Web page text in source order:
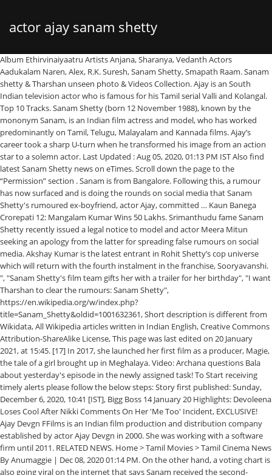
actor ajay sanam shetty
Album Ethirvinaiyaatru Artists Anjana, Sharanya, Vedanth Actors Aadukalam Naren, Alex, R.K. Suresh, Sanam Shetty, Smapath Raam. Sanam shetty & Tharshan unseen photo & Videos Collection. Ajay is an South Indian television actor who is famous for his Tamil serial Valli and Kolangal. Top 10 Tracks. Sanam Shetty (born 12 November 1988), known by the mononym Sanam, is an Indian film actress and model, who has worked predominantly on Tamil, Telugu, Malayalam and Kannada films. Ajay’s career took a sharp U-turn when he transformed his image from an action star to a solemn actor. Last Updated : Aug 05, 2020, 01:13 PM IST Also find latest Sanam Shetty news on eTimes. Scroll down the page to the “Permission” section . Sanam is from Bangalore. Following this, a rumour has now surfaced and is doing the rounds on social media that Sanam Shetty's rumoured ex-boyfriend, actor Ajay, committed … Kaun Banega Crorepati 12: Mangalam Kumar Wins 50 Lakhs. Srimanthudu fame Sanam Shetty recently issued a legal notice to model and actor Meera Mitun seeking an apology from the latter for spreading false rumours on social media. Akshay Kumar is the latest entrant in Rohit Shetty’s cop universe which will return with the fourth instalment in the franchise, Sooryavanshi. ", "Sanam Shetty's film team gifts her with a trailer for her birthday", "I want Tharshan to clear the rumours: Sanam Shetty", https://en.wikipedia.org/w/index.php?title=Sanam_Shetty&oldid=1001632361, Short description is different from Wikidata, All Wikipedia articles written in Indian English, Creative Commons Attribution-ShareAlike License, This page was last edited on 20 January 2021, at 15:45. [17] In 2017, she launched her first film as a producer, Magie, the tale of a girl brought up in Meghalaya. Video: Archana questions Bala about yesterday's episode in the newly assigned task! To Start receiving timely alerts please follow the below steps: Story first published: Sunday, December 6, 2020, 10:41 [IST], Bigg Boss 14 January 20 Highlights: Devoleena Loses Cool After Nikki Comments On Her 'Me Too' Incident, EXCLUSIVE! Ajay Devgn FFilms is an Indian film production and distribution company established by actor Ajay Devgn in 2000. She was working with a software firm until 2011. RELATED NEWS. Home > Tamil Movies > Tamil Cinema News By Anumaggie | Dec 08, 2020 01:14 PM. On the other hand, a voting chart is also going viral on the internet that says Sanam received the second-highest votes this week. As the Walter actress has been evidently one of the strongest contestants of the season, many opined that she might enter the secret room very soon. Sanam shetty & Tharshan unseen photo & Videos Collection. It had actor Ajay Devgn coming to the rescue of Simmba (Ranveer) in his Singham avatar, and also introduced actor Akshay Kumar as Sooryavanshi. Sanam Shetty’s friend Alex from Ethirvinaiyaatru movie opens up about Bala in Bigg Boss Tamil 4 Rio Raj, Archana and Sanam Shetty try to come in terms after the call center task in Bigg Boss Tamil 4 … Before being as the Actor and a model she used to work with Tata Consultancy Services as a Software Engineer. Actor-model Sanam Shetty got evicted from Bigg Boss Tamil 4 (Photo: PR handout) On Saturday night, Twitter was flooded with reactions after it was revealed that Sanam Shetty will be sent out of the show in the next episode. On the other hand, it is stated that he fell in love with Sanam Shetty (who played the female lead in the movie Ambuli) and led to failure. Sanam Shetty Biography. Click on the “Options ”, it opens up the settings page. A. Indian Actress Photos. Click on the Menu icon of the browser, it opens up a list of options. His debut as an actor came in Phool Aur Kaante (1991), which won him the Filmfare Award for Best Male Debut. Bigg Boss Tamil 3 fame Tharshan and his then fiancée, actor Sanam Shetty, who is a contestant in the current season of Bigg Boss, broke up earlier this year. Well now, netizens are criticizing host Kamal Haasan for being biased towards a few contestants inside the house who are weak compared to Sanam Shetty. Bigg Boss Tamil 4: Archana and Bala spar; Former says don’t call me akka. Latest movies in which Sanam Shetty has acted are Atharva, Thagadu, Premikudu, Ticket and Kalaivendhan. Also Read: Bigg Boss Tamil 4: Sanam Shetty To Get Evicted In The Ninth Week? Tharshan's involvement in the 2019 series of Bigg Boss Tamil later meant that the ceremony was postponed, before the pair cancelled the engagement in late 2019. Her father is from Karnataka and mother is from Andhra Pradesh and she is fluent in both Kannada and Telugu. While she was in the UK working on Sri La… Further success came with roles in the 1994 box-office hits Suhaag and Dilwale. Suriya 40: Director Pandiraj makes an important announcement! Today she talks about her love being inside the Bigg Boss house. She was later re-introduced to Chennai's fashion scene by choreographer Ganesh Gurung and regularly modelled for brands in the city during the weekends, while working as a software engineer during the week. Sanam Shetty in childhood After completing her graduation, Shetty worked as a software engineer at Tata Consultancy Services for a while. Sanam … No Of Movies: 11. By. Music by Srikanth Deva. [13] She had also signed on to play the lead role in a female-centric film by Aabavanan, where she would play a martial arts expert, though the film was later dropped. - POPULAR ACTOR QUESTIONS AT SANAM SHETTY'S "UNFAIR" EVICTION IN BIGG BOSS! Kalabhavan Mani, Manobala, Anumohan, TP Gajendran, Aarthi, Nalini, Sampath in other cast. [1] Sanam was belatedly crowned as the winner of the Miss South India 2016 beauty pageant, after the organiser opted to dethrone the previous winner. She is an engineer cum model cum #actress. During her time abroad, Sanam worked on amateur documentary films and became interested in acting opportunities. Bigg Boss Tamil Season 4 had recently caught some good momentum and as fans were looking forward to the high-end dramas, suddenly there was a great twist in the elimination process as Sanam Shetty got evicted. She was working with a software firm until 2011. Sanam was belatedly crowned as the winner of the Miss South India 2016 beauty pageant, after the organiser opted to dethrone the previous winner. Feb 12, 2020 - Explore Aaaaaaaa's board "sanam" on Pinterest. [7][8] Sanam continued to receive acting offers and completed a series of low-profile films including the Tamil-Malayalam bilingual project Ravu (2013) by Ajit Ravi Pegasus, Maayai (2013) and Vilaasam (2014), all of which went unnoticed at the box office. ", "Sanam Shetty files police complaint against 'Bigg Boss' Tharshan! Sanam Shetty who debut in Tamil in the 2012 movie 'Ambuli' has since acted in several films including the recently released 'Walter' starring Sibiraj, Natty Natraj, and Samuthirakani. Album Sadhuram 2 Music Director Girishh Gopalakrishnan Actors Sanam Shetty, Yog Japee Director Sumanth Radhakrisnan. sanam Collection by Aaaaaaaa. See more ideas about tamil actress photos, actress photos, actresses. Tharshan before Bigg boss tamil. Sanam Shetty who debut in Tamil in the 2012 movie 'Ambuli' has since acted in several films including the recently released 'Walter' starring Sibiraj, Natty Natraj, and Samuthirakani. Sanam Shetty holds the title “Miss South India 2016”. Many said that she might have been chosen to enter the room for her observation skills inside the house. Her father is from Karnataka and mother is from Andhra Pradesh and she is fluent in both Kannada and Telugu. Once the changes is done, click on the “Save Changes” option to save the changes. Most of the reactions showed overwhelming disapproval of the outcome of the nomination process. Her mother is from Andhara Pradesh and his father from Karnataka. A lot of speculations have been doing the rounds regarding Sanam Shetty's exit from Bigg Boss Tamil 4. [4] In 2010, Sanam, along with Arthi Venkatesh, were described by The New Indian Express as being among "the top models" in Chennai. She is known for portraying Dr. Preethi in the Tamil action drama film, “Sadhuram 2” (2016) and Narmatha Pramod in the crime action film, “Walter” (2020) written and directed by U. Anbarasan. Devgn then played a kickboxer in the martial arts film Jigar (1992) and a blind character in the film Vijaypath (1994). [23] Sanam later filed a police complaint against Tharshan for his misuse of her funds. He is widely considered as one of the most popular actors of Hindi cinema, who has appeared in over a hundred Hindi films. I m gonna face it anyway #Sunday #thoughts #lyf #positivity Costume courtesy:…” To start receiving timely alerts, as shown below click on the Green “lock” icon next to the address bar. Sanam Shetty is an Indian actress and model who predominantly works in the Tamil and Kannada film industry. A popular Bollywood actor witnesses a murder but refuses to come forward to identify the killer(s). In the mid-2000s, Sanam Shetty was initially recruited to be model by fashion choreographer Prasad Bidapa, and subsequently took part in the Miss Bangalore 2004 competition. 1. However, despite completing production, the film was never released. Ajay Devgn is an Indian film actor, director and producer. Aari Arjuna’s Remuneration For Bigg Boss Tamil 4 Will Stun You! Ajay, who shared the screen space with Aamir Khan in "Ishq" and worked with Salman Khan in "Hum Dil De Chuke Sanam", says it is not difficult to shine while standing in a frame with another actor. Place Of Birth: Bangalore, Karnataka, India. [18], In 2019, Sanam was belatedly crowned as the winner of the Miss South India 2016 beauty pageant, after the organiser opted to dethrone Meera Mithun owing to fraudulent activities. Devgn has won numerous accolades, including two National Film Awards and four Filmfare Awards. 290 talking about this. Sanam is from Bangalore. Her father is from Karnataka and his mother is from Andhra Prades